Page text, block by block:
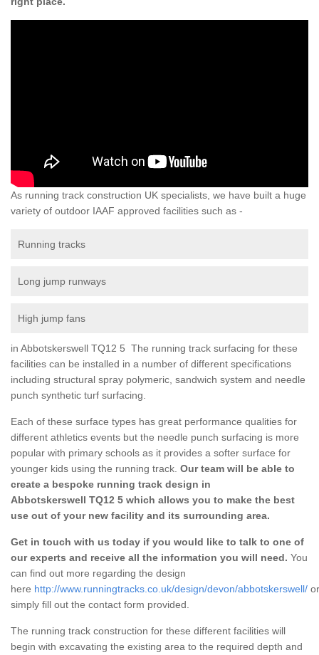
As running track construction UK specialists, we have built a huge
variety of outdoor IAAF approved facilities such as -
Running tracks
Long jump runways
High jump fans
in Abbotskerswell TQ12 5 The running track surfacing for these
facilities can be installed in a number of different specifications
including structural spray polymeric, sandwich system and needle
punch synthetic turf surfacing.
Each of these surface types has great performance qualities for
different athletics events but the needle punch surfacing is more
popular with primary schools as it provides a softer surface for
younger kids using the running track. Our team will be able to
create a bespoke running track design in
Abbotskerswell TQ12 5 which allows you to make the best
use out of your new facility and its surrounding area.
Get in touch with us today if you would like to talk to one of
our experts and receive all the information you will need. You
can find out more regarding the design
here http://www.runningtracks.co.uk/design/devon/abbotskerswell/ or
simply fill out the contact form provided.
The running track construction for these different facilities will
begin with excavating the existing area to the required depth and